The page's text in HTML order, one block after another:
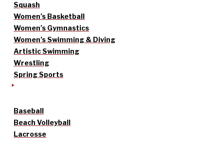
Squash
Women’s Basketball
Women’s Gymnastics
Women’s Swimming & Diving
Artistic Swimming
Wrestling
Spring Sports
Baseball
Beach Volleyball
Lacrosse